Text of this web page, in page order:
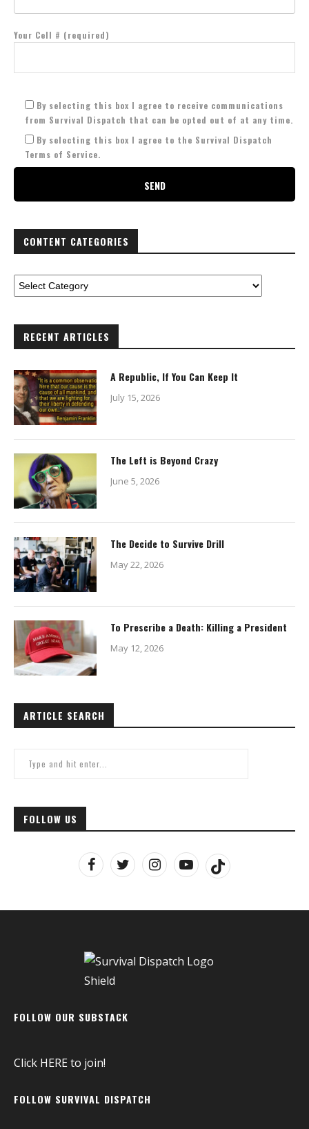
Your Cell # (required)
By selecting this box I agree to receive communications
from Survival Dispatch that can be opted out of at any time.
By selecting this box I agree to the Survival Dispatch
Terms of Service.
CONTENT CATEGORIES
RECENT ARTICLES
A Republic, If You Can Keep It
July 15, 2026
The Left is Beyond Crazy
June 5, 2026
The Decide to Survive Drill
May 22, 2026
To Prescribe a Death: Killing a President
May 12, 2026
ARTICLE SEARCH
FOLLOW US
FOLLOW OUR SUBSTACK
Click HEREto join!
FOLLOW SURVIVAL DISPATCH